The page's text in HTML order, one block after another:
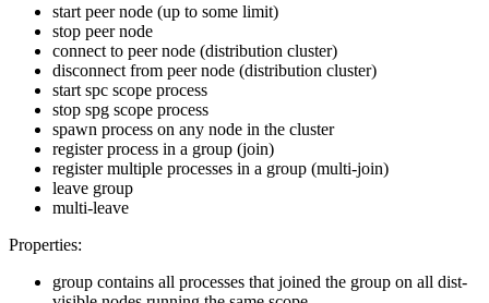
start peer node (up to some limit)
stop peer node
connect to peer node (distribution cluster)
disconnect from peer node (distribution cluster)
start spc scope process
stop spg scope process
spawn process on any node in the cluster
register process in a group (join)
register multiple processes in a group (multi-join)
leave group
multi-leave
Properties:
group contains all processes that joined the group on all dist-